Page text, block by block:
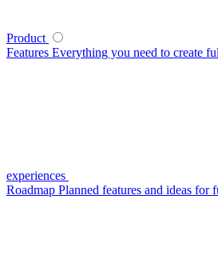
Product
Features Everything you need to create
experiences
Roadmap Planned features and ideas for